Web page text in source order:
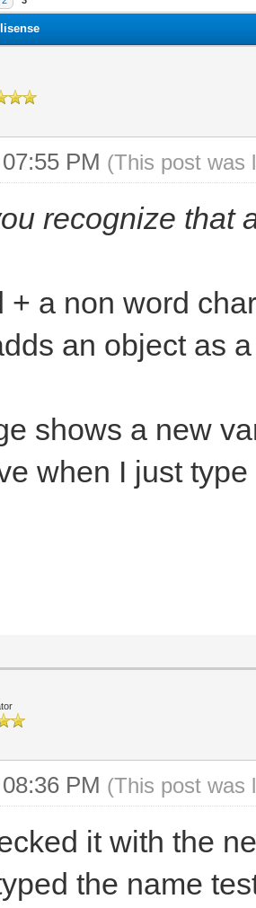
PM (This post was
recognize that
+ a non word
an object as
shows a new
when I just
PM (This post was
it with the
the name